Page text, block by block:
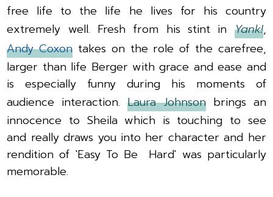
free life to the life he lives for his country
extremely well. Fresh from his stint in Yank!,
Andy Coxon takes on the role of the carefree,
larger than life Berger with grace and ease and
is especially funny during his moments of
audience interaction.Laura Johnsonbrings an
innocence to Sheila which is touching to see
and really draws you into her character and her
rendition of 'Easy To Be Hard' was particularly
memorable.